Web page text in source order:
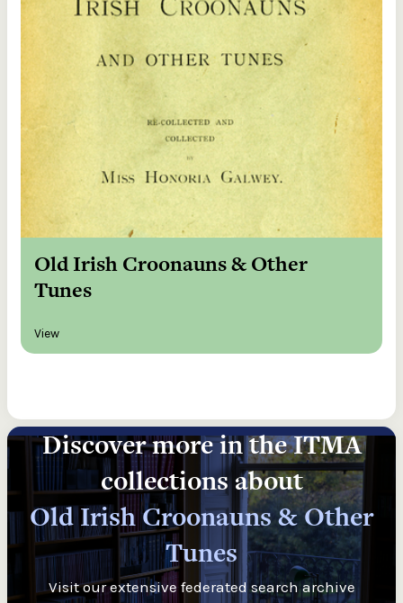
Old Irish Croonauns & Other
Tunes
View
Discover more in the ITMA
collections about
Old Irish Croonauns & Other
Tunes
Visit our extensive federated search archive